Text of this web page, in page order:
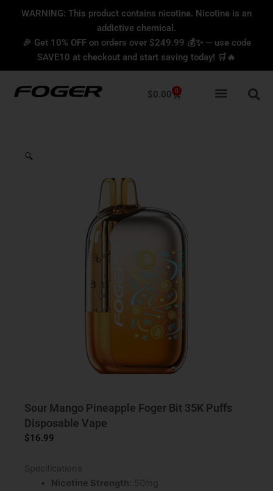
content
content
WARNING: This product contains nicotine. Nicotine is an
addictive chemical.
🎉 Get 10% OFF on orders over $249.99 💰✨ — use code
SAVE10 at checkout and start saving today! 🛒🔥
$0.00 0
Cart
🔍
Sour Mango Pineapple Foger Bit 35K Puffs
Disposable Vape
$16.99
Specifications
Nicotine Strength: 50mg